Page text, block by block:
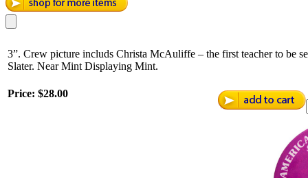
3”. Crew picture includs Christa McAuliffe – the first teacher to be
Slater. Near Mint Displaying Mint.
Price: $28.00